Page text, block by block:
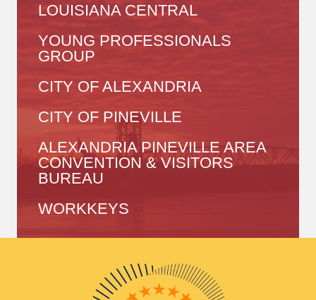
LOUISIANA CENTRAL
YOUNG PROFESSIONALS
GROUP
CITY OF ALEXANDRIA
CITY OF PINEVILLE
ALEXANDRIA PINEVILLE AREA
CONVENTION & VISITORS
BUREAU
WORKKEYS